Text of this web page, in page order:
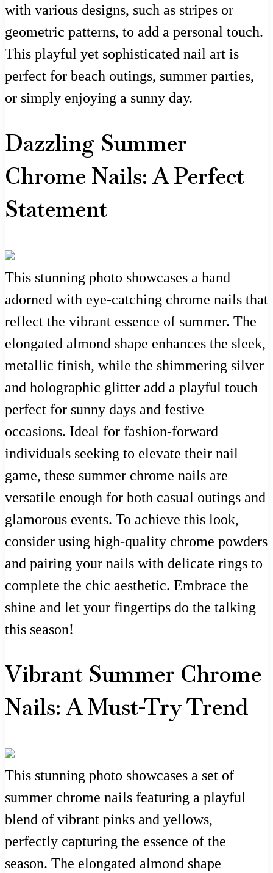
with various designs, such as stripes or
geometric patterns, to add a personal touch.
This playful yet sophisticated nail art is
perfect for beach outings, summer parties,
or simply enjoying a sunny day.
Dazzling Summer
Chrome Nails: A Perfect
Statement
This stunning photo showcases a hand
adorned with eye-catching chrome nails that
reflect the vibrant essence of summer. The
elongated almond shape enhances the sleek,
metallic finish, while the shimmering silver
and holographic glitter add a playful touch
perfect for sunny days and festive
occasions. Ideal for fashion-forward
individuals seeking to elevate their nail
game, these summer chrome nails are
versatile enough for both casual outings and
glamorous events. To achieve this look,
consider using high-quality chrome powders
and pairing your nails with delicate rings to
complete the chic aesthetic. Embrace the
shine and let your fingertips do the talking
this season!
Vibrant Summer Chrome
Nails: A Must-Try Trend
This stunning photo showcases a set of
summer chrome nails featuring a playful
blend of vibrant pinks and yellows,
perfectly capturing the essence of the
season. The elongated almond shape